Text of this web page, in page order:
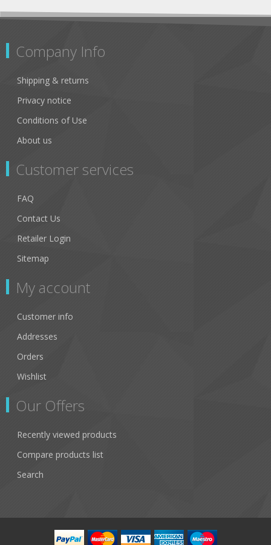
Company Info
Shipping & returns
Privacy notice
Conditions of Use
About us
Customer services
FAQ
Contact Us
Retailer Login
Sitemap
My account
Customer info
Addresses
Orders
Wishlist
Our Offers
Recently viewed products
Compare products list
Search